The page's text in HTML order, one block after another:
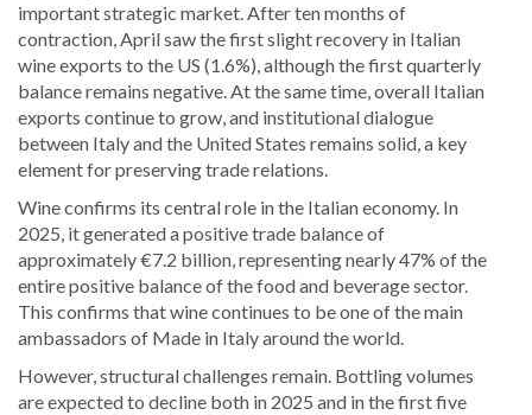
important strategic market. After ten months of
contraction, April saw the first slight recovery in Italian
wine exports to the US (1.6%), although the first quarterly
balance remains negative. At the same time, overall Italian
exports continue to grow, and institutional dialogue
between Italy and the United States remains solid, a key
element for preserving trade relations.
Wine confirms its central role in the Italian economy. In
2025, it generated a positive trade balance of
approximately €7.2 billion, representing nearly 47% of the
entire positive balance of the food and beverage sector.
This confirms that wine continues to be one of the main
ambassadors of Made in Italy around the world.
However, structural challenges remain. Bottling volumes
are expected to decline both in 2025 and in the first five